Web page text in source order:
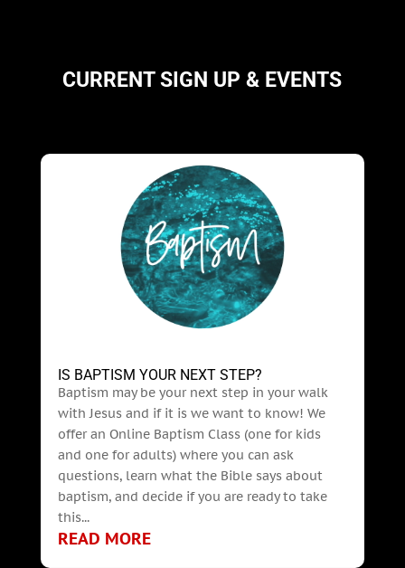
CURRENT SIGN UP & EVENTS
IS BAPTISM YOUR NEXT STEP?
Baptism may be your next step in your walk
with Jesus and if it is we want to know! We
offer an Online Baptism Class (one for kids
and one for adults) where you can ask
questions, learn what the Bible says about
baptism, and decide if you are ready to take
this...
READ MORE